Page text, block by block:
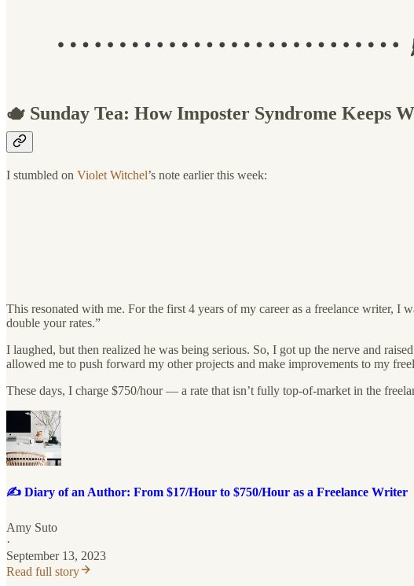
🫖 Sunday Tea: How Imposter Syndrome Keeps
I stumbled on Violet Witchel’s note earlier this week:
This resonated with me. For the first 4 years of my career as a freelance writer, I
double your rates.”
I laughed, but then realized he was being serious. So, I got up the nerve and
allowed me to push forward my other projects and make improvements to my
These days, I charge $750/hour — a rate that isn’t fully top-of-market in the
✍️ Diary of an Author: From $17/Hour to $750/Hour as a Freelance Writer
Amy Suto
·
September 13, 2023
Read full story